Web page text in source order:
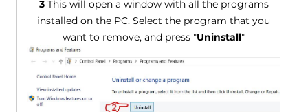
3This will open a window with all the programs
installed on the PC. Select the program that you
want to remove, and press "Uninstall"